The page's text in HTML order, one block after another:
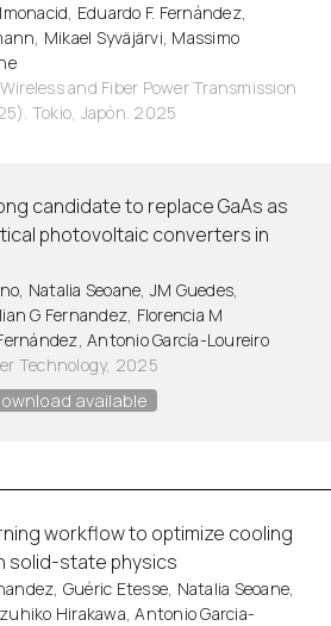
Eduardo F. Fernández,
Mikael Syväjärvi, Massimo
and Fiber Power Transmission
Tokio, Japón. 2025
candidate to replace GaAs as
photovoltaic converters in
Natalia Seoane, JM Guedes,
G Fernandez, Florencia M
Antonio García-Loureiro
Technology, 2025
available
workflow to optimize cooling
solid-state physics
Guéric Etesse, Natalia Seoane,
Hirakawa, Antonio Garcia-